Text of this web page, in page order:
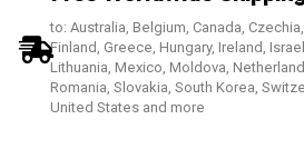
to: Australia, Belgium, Canada,
Finland, Greece, Hungary, Ireland,
Lithuania, Mexico, Moldova,
Romania, Slovakia, South Korea,
United States and more